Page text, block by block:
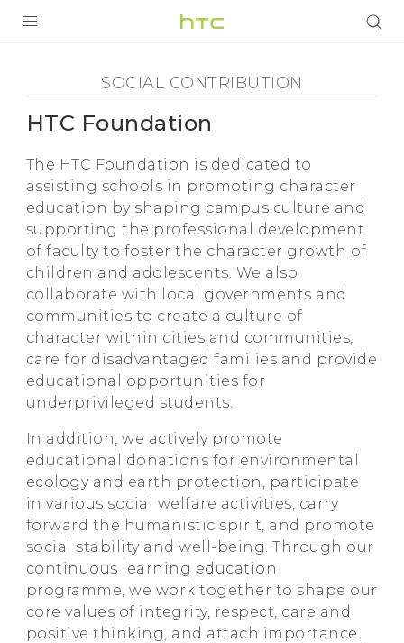
Social
Contribution
HTC
Foundation
HTC
VIVE
G REIGNS
SMARTPHONES
VIVERSE
APPS
SUPPORT
SOCIAL CONTRIBUTION
HTC Foundation
The HTC Foundation is dedicated to
assisting schools in promoting character
education by shaping campus culture and
supporting the professional development
of faculty to foster the character growth of
children and adolescents. We also
collaborate with local governments and
communities to create a culture of
character within cities and communities,
care for disadvantaged families and provide
educational opportunities for
underprivileged students.
In addition, we actively promote
educational donations for environmental
ecology and earth protection, participate
in various social welfare activities, carry
forward the humanistic spirit, and promote
social stability and well-being. Through our
continuous learning education
programme, we work together to shape our
core values of integrity, respect, care and
positive thinking, and attach importance